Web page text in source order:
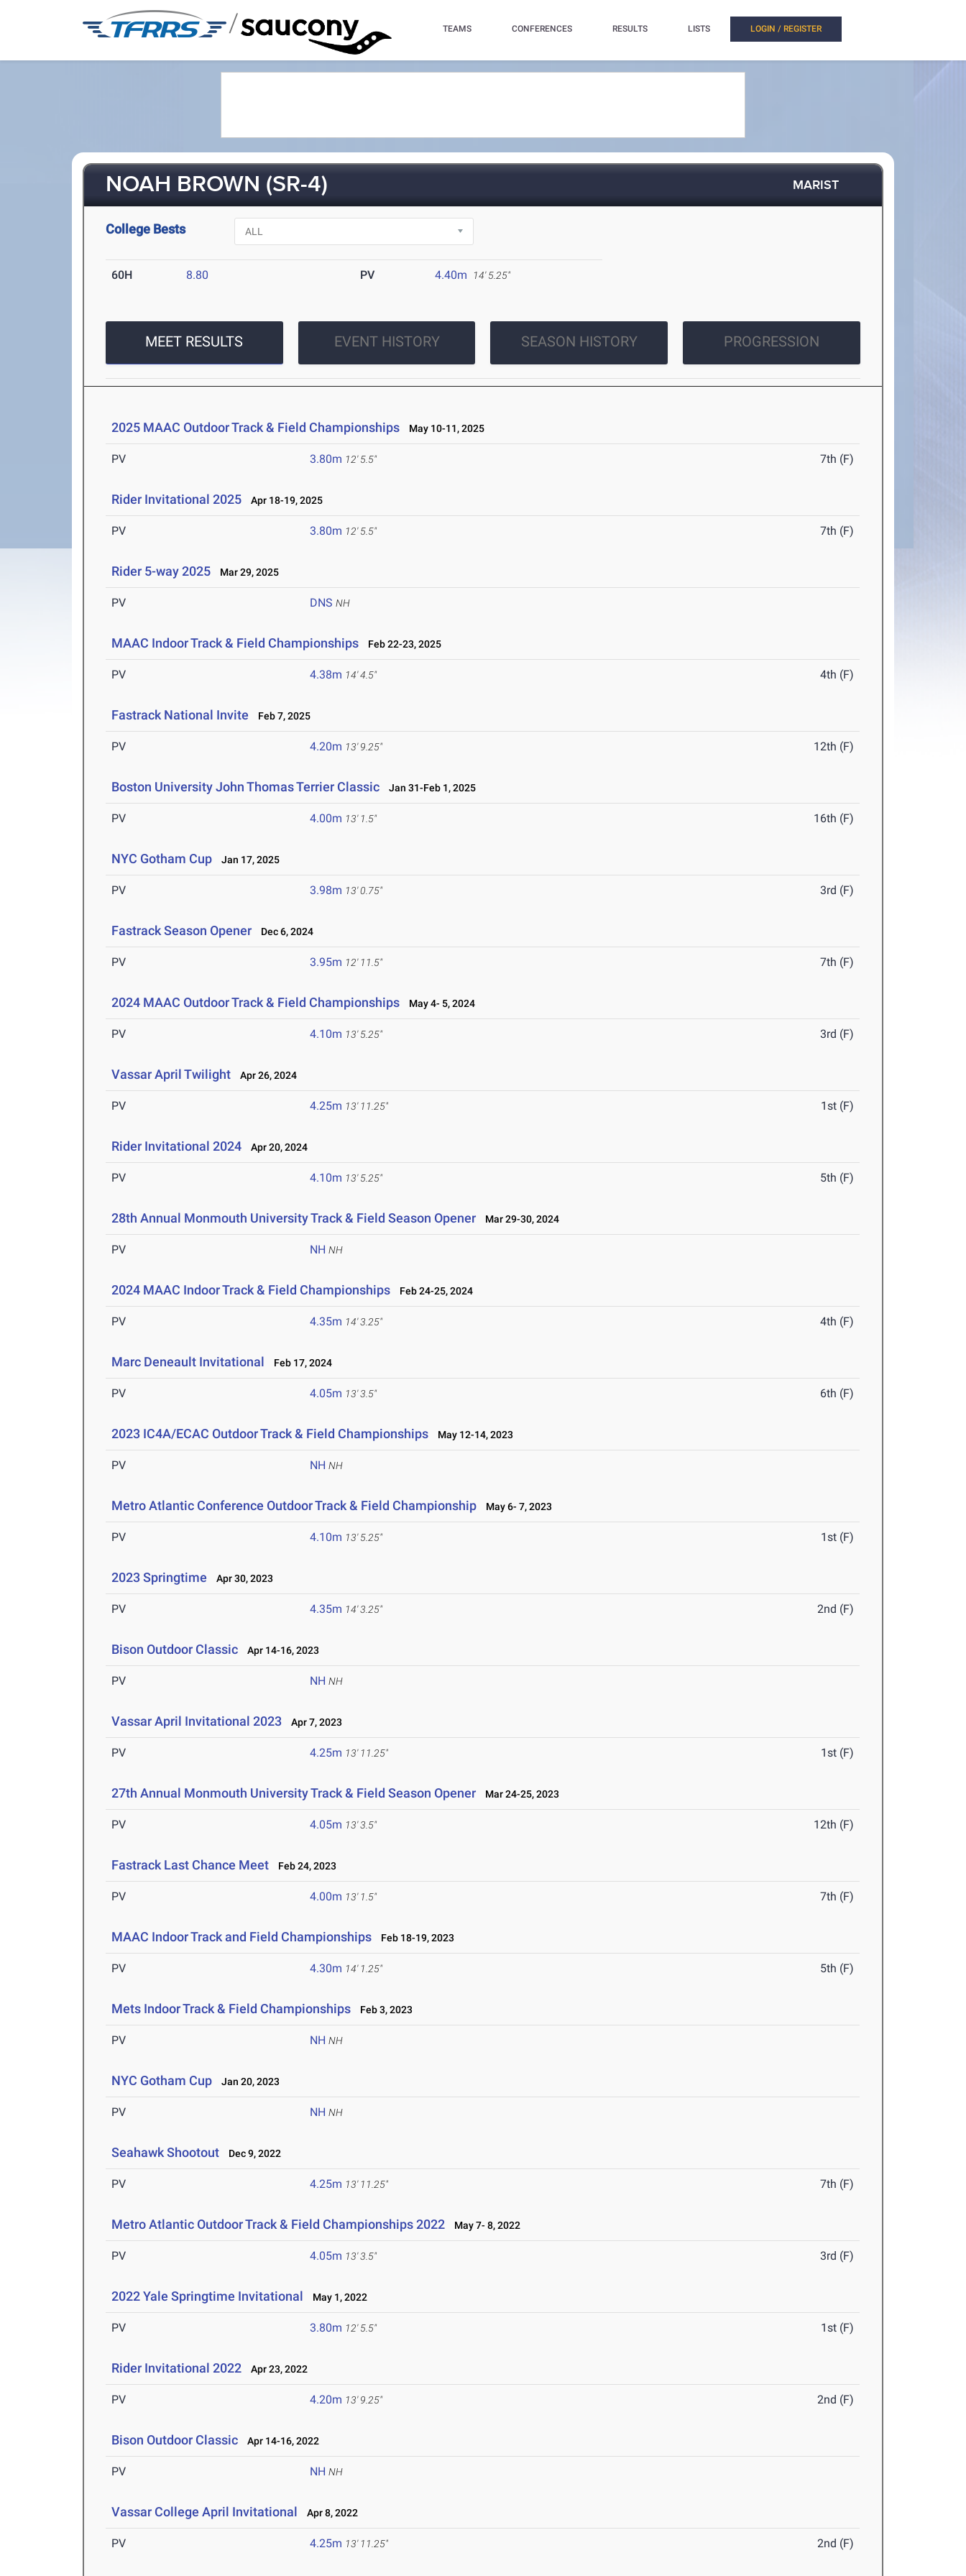
/ TEAMS CONFERENCES RESULTS LISTS LOGIN / REGISTER
NOAH BROWN (SR-4) MARIST
College Bests
60H 8.80 PV 4.40m 14' 5.25"
MEET RESULTS EVENT HISTORY SEASON HISTORY PROGRESSION
2025 MAAC Outdoor Track & Field Championships May 10-11, 2025
PV 3.80m 12' 5.5" 7th (F)
Rider Invitational 2025 Apr 18-19, 2025
PV 3.80m 12' 5.5" 7th (F)
Rider 5-way 2025 Mar 29, 2025
PV DNS NH
MAAC Indoor Track & Field Championships Feb 22-23, 2025
PV 4.38m 14' 4.5" 4th (F)
Fastrack National Invite Feb 7, 2025
PV 4.20m 13' 9.25" 12th (F)
Boston University John Thomas Terrier Classic Jan 31-Feb 1, 2025
PV 4.00m 13' 1.5" 16th (F)
NYC Gotham Cup Jan 17, 2025
PV 3.98m 13' 0.75" 3rd (F)
Fastrack Season Opener Dec 6, 2024
PV 3.95m 12' 11.5" 7th (F)
2024 MAAC Outdoor Track & Field Championships May 4- 5, 2024
PV 4.10m 13' 5.25" 3rd (F)
Vassar April Twilight Apr 26, 2024
PV 4.25m 13' 11.25" 1st (F)
Rider Invitational 2024 Apr 20, 2024
PV 4.10m 13' 5.25" 5th (F)
28th Annual Monmouth University Track & Field Season Opener Mar 29-30, 2024
PV NH NH
2024 MAAC Indoor Track & Field Championships Feb 24-25, 2024
PV 4.35m 14' 3.25" 4th (F)
Marc Deneault Invitational Feb 17, 2024
PV 4.05m 13' 3.5" 6th (F)
2023 IC4A/ECAC Outdoor Track & Field Championships May 12-14, 2023
PV NH NH
Metro Atlantic Conference Outdoor Track & Field Championship May 6- 7, 2023
PV 4.10m 13' 5.25" 1st (F)
2023 Springtime Apr 30, 2023
PV 4.35m 14' 3.25" 2nd (F)
Bison Outdoor Classic Apr 14-16, 2023
PV NH NH
Vassar April Invitational 2023 Apr 7, 2023
PV 4.25m 13' 11.25" 1st (F)
27th Annual Monmouth University Track & Field Season Opener Mar 24-25, 2023
PV 4.05m 13' 3.5" 12th (F)
Fastrack Last Chance Meet Feb 24, 2023
PV 4.00m 13' 1.5" 7th (F)
MAAC Indoor Track and Field Championships Feb 18-19, 2023
PV 4.30m 14' 1.25" 5th (F)
Mets Indoor Track & Field Championships Feb 3, 2023
PV NH NH
NYC Gotham Cup Jan 20, 2023
PV NH NH
Seahawk Shootout Dec 9, 2022
PV 4.25m 13' 11.25" 7th (F)
Metro Atlantic Outdoor Track & Field Championships 2022 May 7- 8, 2022
PV 4.05m 13' 3.5" 3rd (F)
2022 Yale Springtime Invitational May 1, 2022
PV 3.80m 12' 5.5" 1st (F)
Rider Invitational 2022 Apr 23, 2022
PV 4.20m 13' 9.25" 2nd (F)
Bison Outdoor Classic Apr 14-16, 2022
PV NH NH
Vassar College April Invitational Apr 8, 2022
PV 4.25m 13' 11.25" 2nd (F)